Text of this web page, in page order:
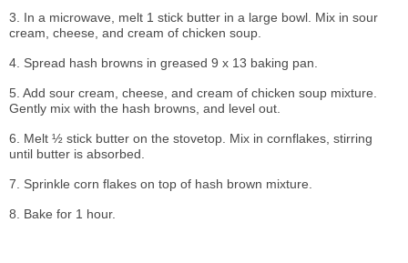
3. In a microwave, melt 1 stick butter in a large bowl. Mix in sour
cream, cheese, and cream of chicken soup.
4. Spread hash browns in greased 9 x 13 baking pan.
5. Add sour cream, cheese, and cream of chicken soup mixture.
Gently mix with the hash browns, and level out.
6. Melt ½ stick butter on the stovetop. Mix in cornflakes, stirring
until butter is absorbed.
7. Sprinkle corn flakes on top of hash brown mixture.
8. Bake for 1 hour.